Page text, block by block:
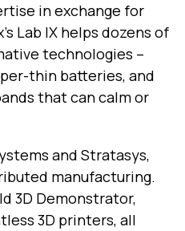
in exchange for
Lab IX helps dozens of
technologies --
thin batteries, and
that can calm or
and Stratasys,
manufacturing.
3D Demonstrator,
3D printers, all